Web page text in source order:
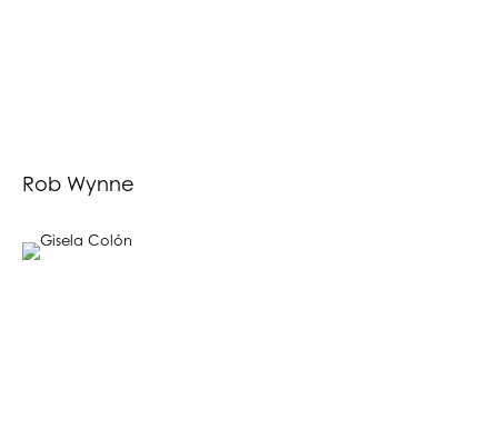
Rob Wynne